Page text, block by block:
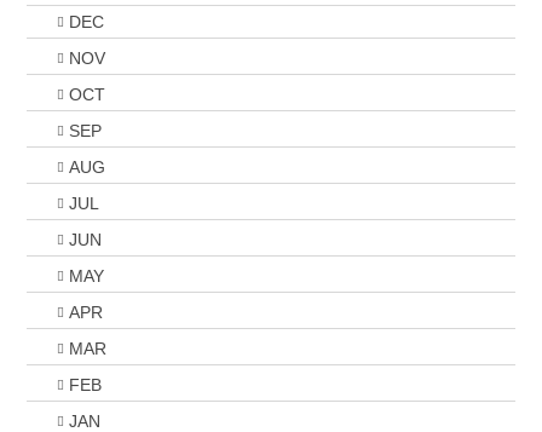
DEC
NOV
OCT
SEP
AUG
JUL
JUN
MAY
APR
MAR
FEB
JAN